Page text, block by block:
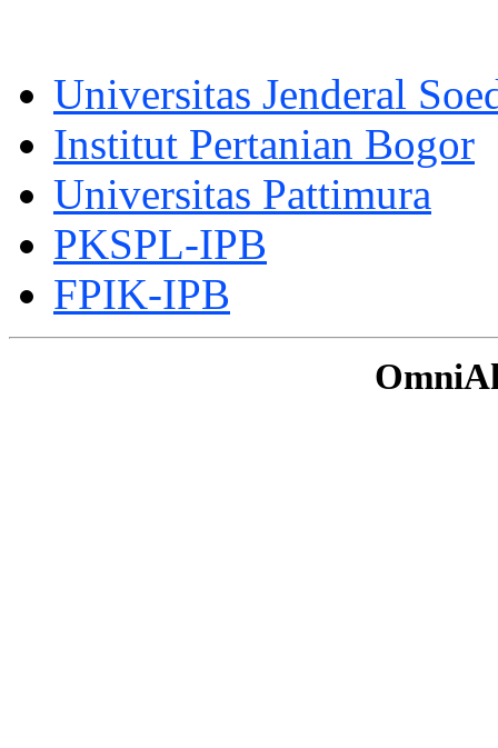
Universitas Jenderal
Institut Pertanian Bogor
Universitas Pattimura
PKSPL-IPB
FPIK-IPB